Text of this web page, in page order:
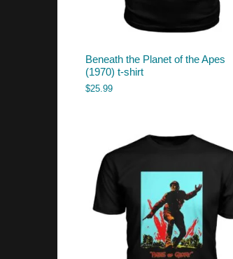
Beneath the Planet of the Apes
(1970) t-shirt
$25.99